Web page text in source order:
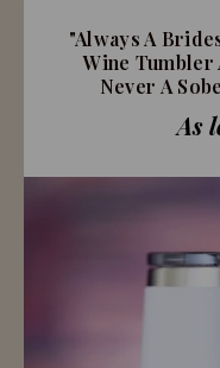
"Always A
Wine Tumbler
Never A
As